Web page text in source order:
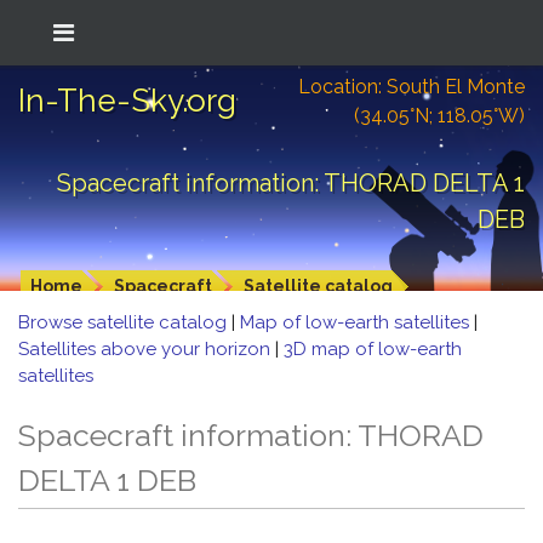
In-The-Sky.org
Location: South El Monte
(34.05°N; 118.05°W)
Spacecraft information: THORAD DELTA 1
DEB
Home Spacecraft Satellite catalog
Browse satellite catalog | Map of low-earth satellites |
Satellites above your horizon | 3D map of low-earth
satellites
Spacecraft information: THORAD
DELTA 1 DEB